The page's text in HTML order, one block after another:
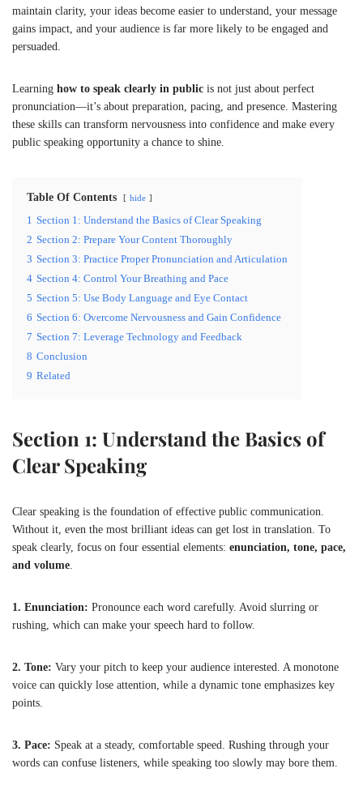
maintain clarity, your ideas become easier to understand, your message
gains impact, and your audience is far more likely to be engaged and
persuaded.
Learning how to speak clearly in public is not just about perfect
pronunciation—it’s about preparation, pacing, and presence. Mastering
these skills can transform nervousness into confidence and make every
public speaking opportunity a chance to shine.
Table Of Contents hide
1 Section 1: Understand the Basics of Clear Speaking
2 Section 2: Prepare Your Content Thoroughly
3 Section 3: Practice Proper Pronunciation and Articulation
4 Section 4: Control Your Breathing and Pace
5 Section 5: Use Body Language and Eye Contact
6 Section 6: Overcome Nervousness and Gain Confidence
7 Section 7: Leverage Technology and Feedback
8 Conclusion
9 Related
Section 1: Understand the Basics of
Clear Speaking
Clear speaking is the foundation of effective public communication.
Without it, even the most brilliant ideas can get lost in translation. To
speak clearly, focus on four essential elements: enunciation, tone, pace,
and volume
1. Enunciation: Pronounce each word carefully. Avoid slurring or
rushing, which can make your speech hard to follow.
2. Tone: Vary your pitch to keep your audience interested. A monotone
voice can quickly lose attention, while a dynamic tone emphasizes key
points.
3. Pace: Speak at a steady, comfortable speed. Rushing through your
words can confuse listeners, while speaking too slowly may bore them.